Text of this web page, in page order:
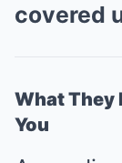
covered
What They
You